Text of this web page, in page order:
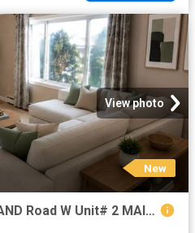
View photo
New
apartment at 250 HIGHLAND Road W Unit# 2 MAIN RIGHT SIDE, Stoney Creek, Ontario, L8J3T7